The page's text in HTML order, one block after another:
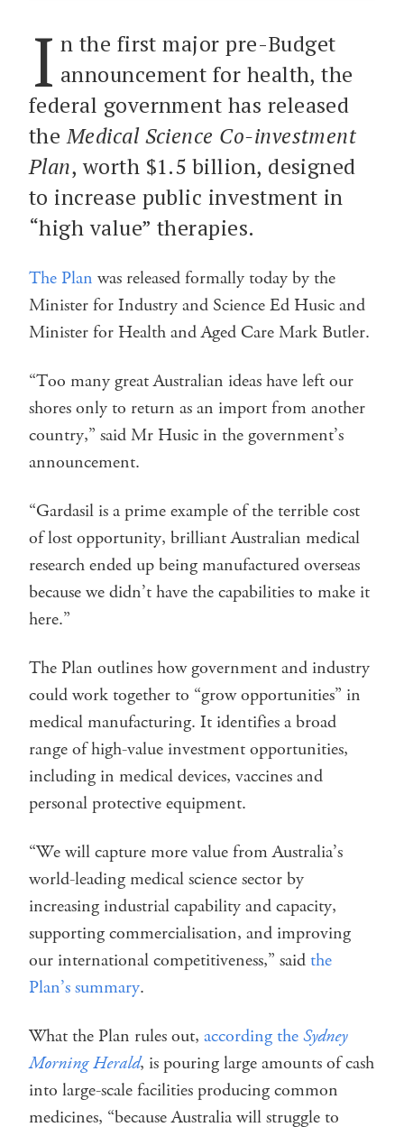
I n the first major pre-Budget
announcement for health, the
federal government has released
theMedical Science Co-investment
Plan, worth $1.5 billion, designed
to increase public investment in
“high value” therapies.
The Plan was released formally today by the
Minister for Industry and Science Ed Husic and
Minister for Health and Aged Care Mark Butler.
“Too many great Australian ideas have left our
shores only to return as an import from another
country,” said Mr Husic in the government’s
announcement.
“Gardasil is a prime example of the terrible cost
of lost opportunity, brilliant Australian medical
research ended up being manufactured overseas
because we didn’t have the capabilities to make it
here.”
The Plan outlines how government and industry
could work together to “grow opportunities” in
medical manufacturing. It identifies a broad
range of high-value investment opportunities,
including in medical devices, vaccines and
personal protective equipment.
“We will capture more value from Australia’s
world-leading medical science sector by
increasing industrial capability and capacity,
supporting commercialisation, and improving
our international competitiveness,” saidthe
Plan’s summary.
What the Plan rules out, according theSydney
Morning Herald, is pouring large amounts of cash
into large-scale facilities producing common
medicines, “because Australia will struggle to